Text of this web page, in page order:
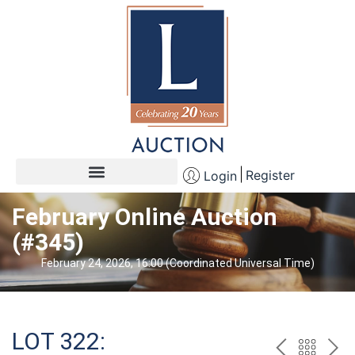
Login Register
February Online Auction
(#345)
February 24, 2026, 16:00 (Coordinated Universal Time)
LOT 322: